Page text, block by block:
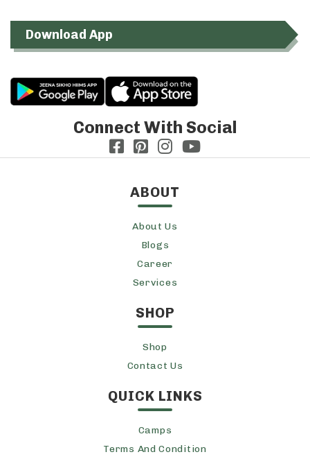
Download App
Connect With Social
ABOUT
About Us
Blogs
Career
Services
SHOP
Shop
Contact Us
QUICK LINKS
Camps
Terms And Condition